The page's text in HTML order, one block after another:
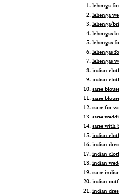
lehenga
lehenga
lehenga/
lehengas
lehengas
lehengas
lehengas
indian
indian
saree blouse
saree
saree for
saree
saree with
indian
indian
indian
indian
saree
indian
indian